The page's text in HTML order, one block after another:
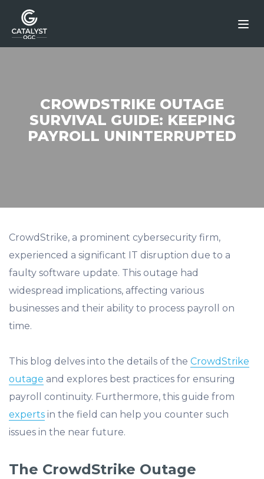
content
CROWDSTRIKE OUTAGE
SURVIVAL GUIDE: KEEPING
PAYROLL UNINTERRUPTED
CrowdStrike, a prominent cybersecurity firm,
experienced a significant IT disruption due to a
faulty software update. This outage had
widespread implications, affecting various
businesses and their ability to process payroll on
time.
This blog delves into the details of the CrowdStrike
outage and explores best practices for ensuring
payroll continuity. Furthermore, this guide from
experts in the field can help you counter such
issues in the near future.
The CrowdStrike Outage